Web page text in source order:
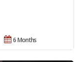
6 Months